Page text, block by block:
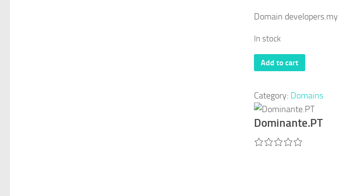
was:
is:
Domain developers.my
In stock
developers.my
quantity
Add to cart
Category: Domains
Dominante.PT